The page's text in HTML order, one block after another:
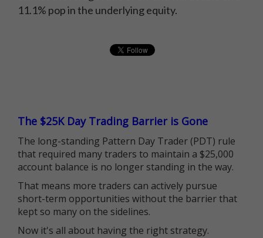
11.1% pop in the underlying equity.
The $25K Day Trading Barrier is Gone
The long-standing Pattern Day Trader (PDT) rule
that required many traders to maintain a $25,000
account balance is no longer standing in the way.
That means more traders can actively pursue
short-term opportunities without the barrier that
kept so many on the sidelines.
Now it's all about having the right strategy.